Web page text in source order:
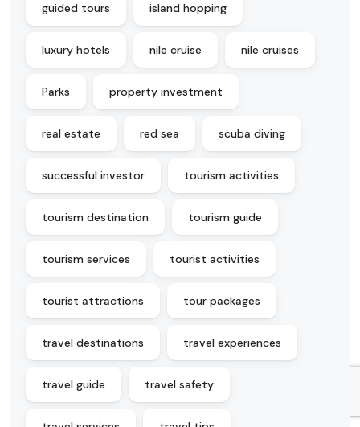
guided tours island hopping
luxury hotels nile cruise nile cruises
Parks property investment
real estate red sea scuba diving
successful investor tourism activities
tourism destination tourism guide
tourism services tourist activities
tourist attractions tour packages
travel destinations travel experiences
travel guide travel safety